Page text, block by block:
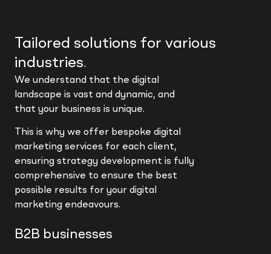
Tailored solutions for various
industries.
We understand that the digital
landscape is vast and dynamic, and
that your business is unique.
This is why we offer bespoke digital
marketing services for each client,
ensuring strategy development is fully
comprehensive to ensure the best
possible results for your digital
marketing endeavours.
B2B businesses